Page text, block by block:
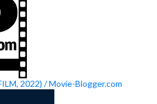
2022) / Movie-Blogger.com